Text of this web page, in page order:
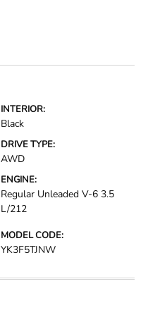
INTERIOR:
Black
DRIVE TYPE:
AWD
ENGINE:
Regular Unleaded V-6 3.5
L/212
MODEL CODE:
YK3F5TJNW